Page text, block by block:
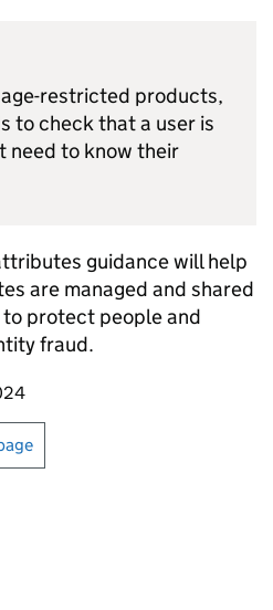
restricted products,
to check that a user is
need to know their
guidance will help
are managed and shared
protect people and
fraud.
or print this page